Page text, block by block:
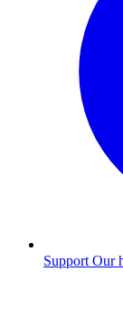
Support Our